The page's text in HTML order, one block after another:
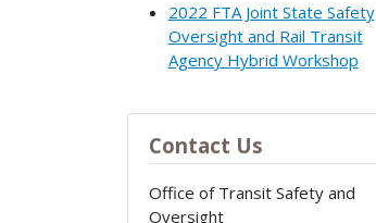
2022 FTA Joint State Safety
Oversight and Rail Transit
Agency Hybrid Workshop
Contact Us
Office of Transit Safety and
Oversight